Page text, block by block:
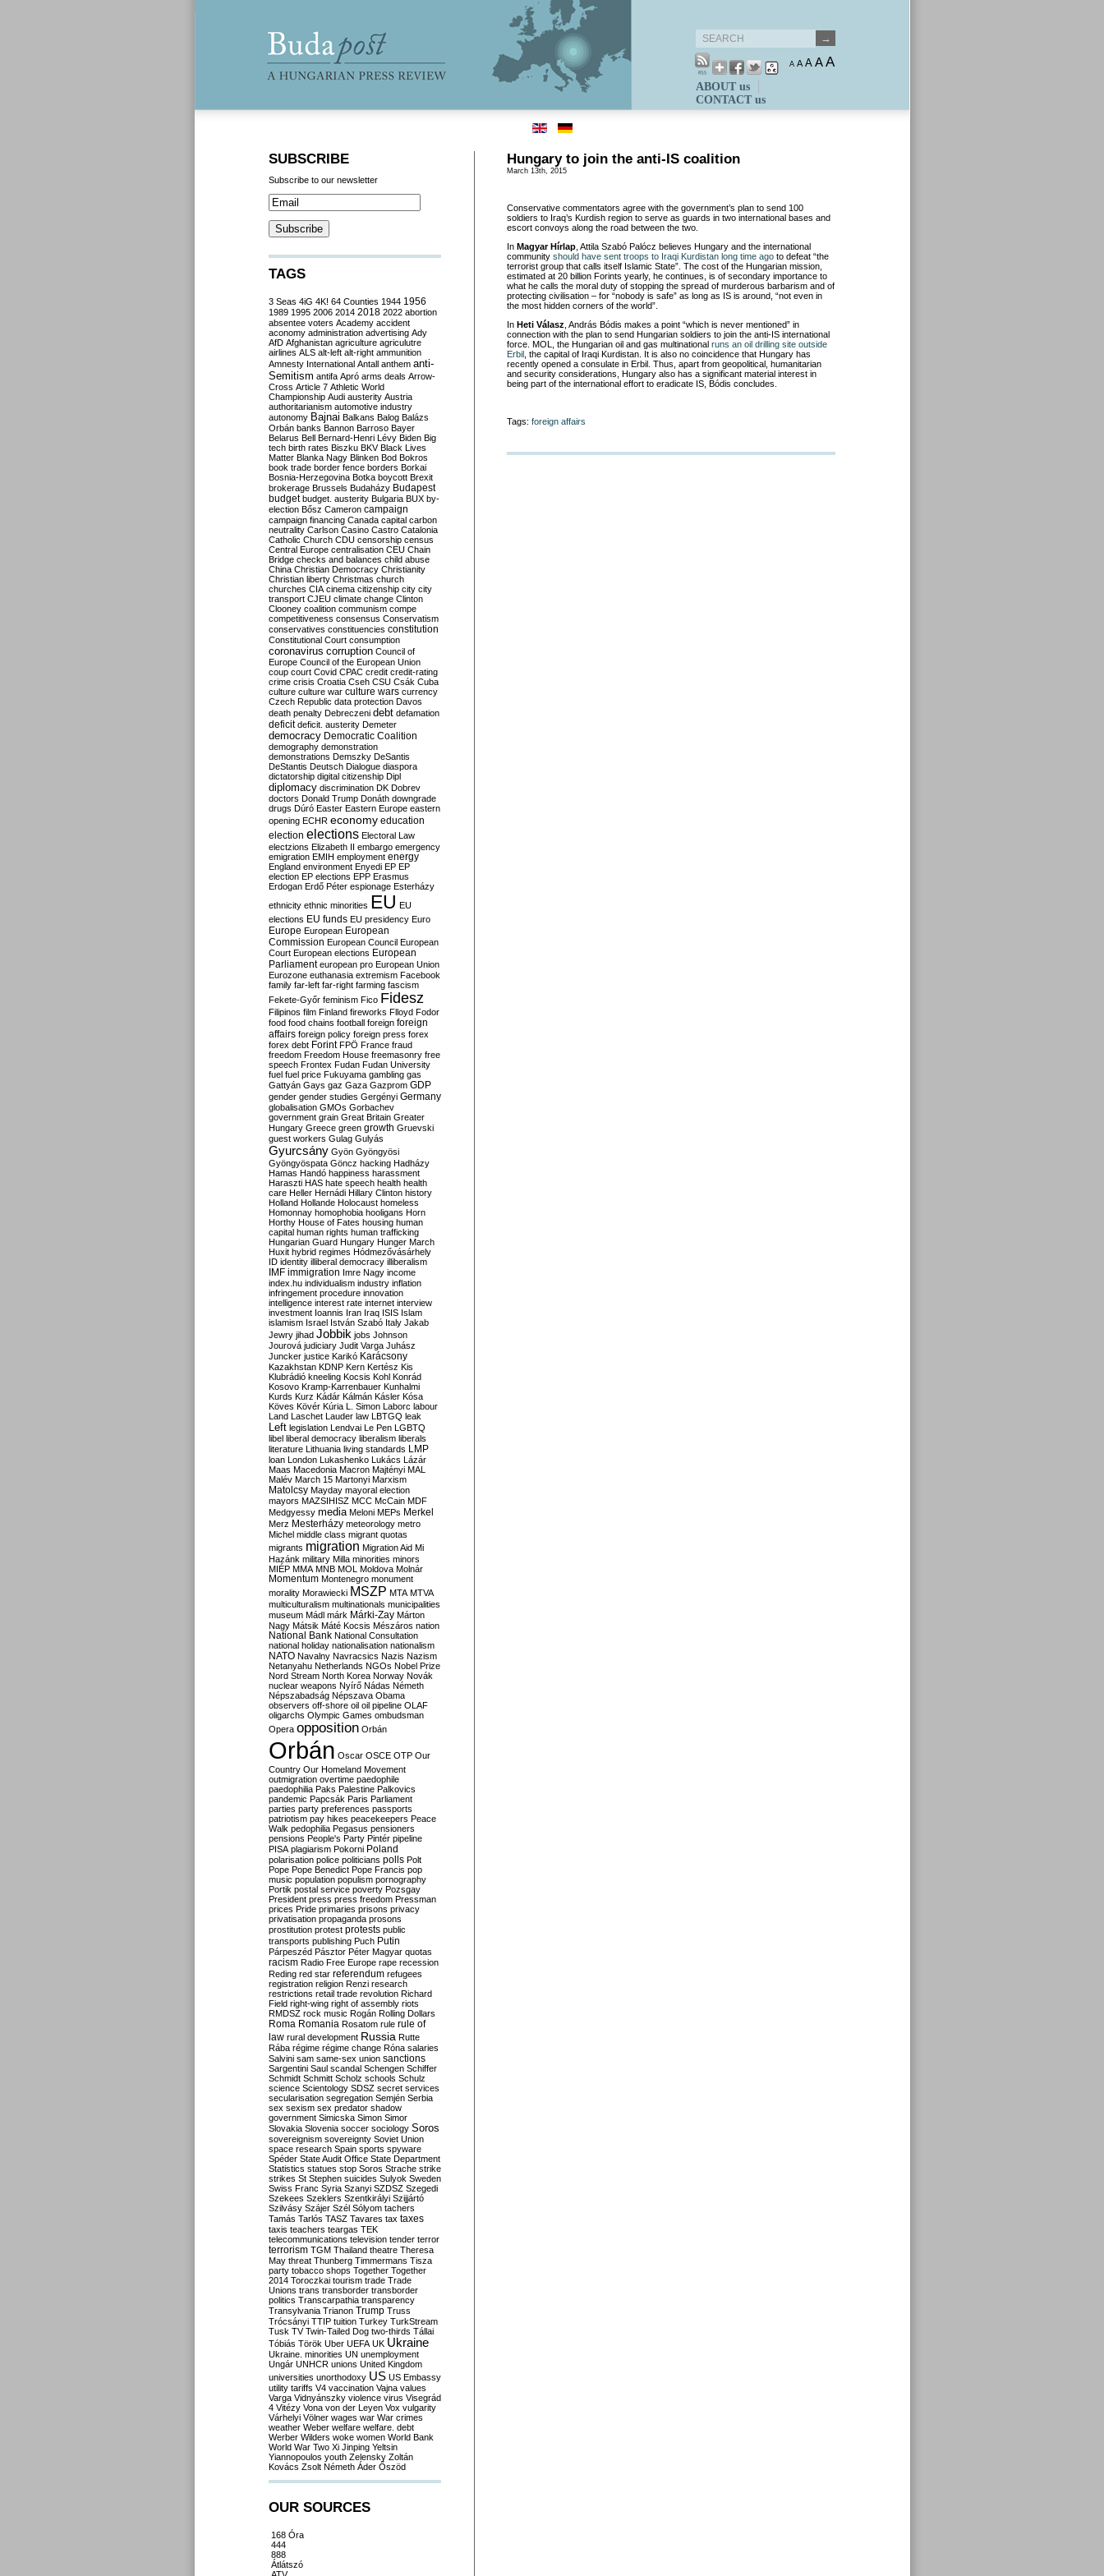
A A A AA
ABOUT us
CONTACT us
Hungary to join the anti-IS coalition
March 13th, 2015
Conservative commentators agree with the government’s plan to send 100
soldiers to Iraq’s Kurdish region to serve as guards in two international bases and
escort convoys along the road between the two.
In Magyar Hírlap , Attila Szabó Palócz believes Hungary and the international
community should have sent troops to Iraqi Kurdistan long time ago to defeat “the
terrorist group that calls itself Islamic State”. The cost of the Hungarian mission,
estimated at 20 billion Forints yearly, he continues, is of secondary importance to
what he calls the moral duty of stopping the spread of murderous barbarism and of
protecting civilisation – for “nobody is safe” as long as IS is around, “not even in
the most hidden corners of the world”.
In Heti Válasz , András Bódis makes a point “which is never mentioned” in
connection with the plan to send Hungarian soldiers to join the anti-IS international
force. MOL, the Hungarian oil and gas multinational runs an oil drilling site outside
Erbil , the capital of Iraqi Kurdistan. It is also no coincidence that Hungary has
recently opened a consulate in Erbil. Thus, apart from geopolitical, humanitarian
and security considerations, Hungary also has a significant material interest in
being part of the international effort to eradicate IS, Bódis concludes.
Tags: foreign affairs
SUBSCRIBE
Subscribe to our newsletter
TAGS
3 Seas 4iG 4K! 64 Counties 1944 1956
1989 1995 2006 2014 2018 2022 abortion
absentee voters Academy accident
aconomy administration advertising Ady
AfD Afghanistan agriculture agriculutre
airlines ALS alt-left alt-right ammunition
Amnesty International Antall anthem anti-
Semitism antifa Apró arms deals Arrow-
Cross Article 7 Athletic World
Championship Audi austerity Austria
authoritarianism automotive industry
autonomy Bajnai Balkans Balog Balázs
Orbán banks Bannon Barroso Bayer
Belarus Bell Bernard-Henri Lévy Biden Big
tech birth rates Biszku BKV Black Lives
Matter Blanka Nagy Blinken Bod Bokros
book trade border fence borders Borkai
Bosnia-Herzegovina Botka boycott Brexit
brokerage Brussels Budaházy Budapest
budget budget. austerity Bulgaria BUX by-
election Bősz Cameron campaign
campaign financing Canada capital carbon
neutrality Carlson Casino Castro Catalonia
Catholic Church CDU censorship census
Central Europe centralisation CEU Chain
Bridge checks and balances child abuse
China Christian Democracy Christianity
Christian liberty Christmas church
churches CIA cinema citizenship city city
transport CJEU climate change Clinton
Clooney coalition communism compe
competitiveness consensus Conservatism
conservatives constituencies constitution
Constitutional Court consumption
coronavirus corruption Council of
Europe Council of the European Union
coup court Covid CPAC credit credit-rating
crime crisis Croatia Cseh CSU Csák Cuba
culture culture war culture wars currency
Czech Republic data protection Davos
death penalty Debreczeni debt defamation
deficit deficit. austerity Demeter
democracy Democratic Coalition
demography demonstration
demonstrations Demszky DeSantis
DeStantis Deutsch Dialogue diaspora
dictatorship digital citizenship Dipl
diplomacy discrimination DK Dobrev
doctors Donald Trump Donáth downgrade
drugs Dúró Easter Eastern Europe eastern
opening ECHR economy education
election elections Electoral Law
electzions Elizabeth II embargo emergency
emigration EMIH employment energy
England environment Enyedi EP EP
election EP elections EPP Erasmus
Erdogan Erdő Péter espionage Esterházy
ethnicity ethnic minorities EU EU
elections EU funds EU presidency Euro
Europe European European
Commission European Council European
Court European elections European
Parliament european pro European Union
Eurozone euthanasia extremism Facebook
family far-left far-right farming fascism
Fekete-Győr feminism Fico Fidesz
Filipinos film Finland fireworks Flloyd Fodor
food food chains football foreign foreign
affairs foreign policy foreign press forex
forex debt Forint FPÖ France fraud
freedom Freedom House freemasonry free
speech Frontex Fudan Fudan University
fuel fuel price Fukuyama gambling gas
Gattyán Gays gaz Gaza Gazprom GDP
gender gender studies Gergényi Germany
globalisation GMOs Gorbachev
government grain Great Britain Greater
Hungary Greece green growth Gruevski
guest workers Gulag Gulyás
Gyurcsány Gyön Gyöngyösi
Gyöngyöspata Göncz hacking Hadházy
Hamas Handó happiness harassment
Haraszti HAS hate speech health health
care Heller Hernádi Hillary Clinton history
Holland Hollande Holocaust homeless
Homonnay homophobia hooligans Horn
Horthy House of Fates housing human
capital human rights human trafficking
Hungarian Guard Hungary Hunger March
Huxit hybrid regimes Hódmezővásárhely
ID identity illiberal democracy illiberalism
IMF immigration Imre Nagy income
index.hu individualism industry inflation
infringement procedure innovation
intelligence interest rate internet interview
investment Ioannis Iran Iraq ISIS Islam
islamism Israel István Szabó Italy Jakab
Jewry jihad Jobbik jobs Johnson
Jourová judiciary Judit Varga Juhász
Juncker justice Karikó Karácsony
Kazakhstan KDNP Kern Kertész Kis
Klubrádió kneeling Kocsis Kohl Konrád
Kosovo Kramp-Karrenbauer Kunhalmi
Kurds Kurz Kádár Kálmán Kásler Kósa
Köves Kövér Kúria L. Simon Laborc labour
Land Laschet Lauder law LBTGQ leak
Left legislation Lendvai Le Pen LGBTQ
libel liberal democracy liberalism liberals
literature Lithuania living standards LMP
loan London Lukashenko Lukács Lázár
Maas Macedonia Macron Majtényi MAL
Malév March 15 Martonyi Marxism
Matolcsy Mayday mayoral election
mayors MAZSIHISZ MCC McCain MDF
Medgyessy media Meloni MEPs Merkel
Merz Mesterházy meteorology metro
Michel middle class migrant quotas
migrants migration Migration Aid Mi
Hazánk military Milla minorities minors
MIÉP MMA MNB MOL Moldova Molnár
Momentum Montenegro monument
morality Morawiecki MSZP MTA MTVA
multiculturalism multinationals municipalities
museum Mádl márk Márki-Zay Márton
Nagy Mátsik Máté Kocsis Mészáros nation
National Bank National Consultation
national holiday nationalisation nationalism
NATO Navalny Navracsics Nazis Nazism
Netanyahu Netherlands NGOs Nobel Prize
Nord Stream North Korea Norway Novák
nuclear weapons Nyírő Nádas Németh
Népszabadság Népszava Obama
observers off-shore oil oil pipeline OLAF
oligarchs Olympic Games ombudsman
Opera opposition Orbán
Orbán Oscar OSCE OTP Our
Country Our Homeland Movement
outmigration overtime paedophile
paedophilia Paks Palestine Palkovics
pandemic Papcsák Paris Parliament
parties party preferences passports
patriotism pay hikes peacekeepers Peace
Walk pedophilia Pegasus pensioners
pensions People's Party Pintér pipeline
PISA plagiarism Pokorni Poland
polarisation police politicians polls Polt
Pope Pope Benedict Pope Francis pop
music population populism pornography
Portik postal service poverty Pozsgay
President press press freedom Pressman
prices Pride primaries prisons privacy
privatisation propaganda prosons
prostitution protest protests public
transports publishing Puch Putin
Párpeszéd Pásztor Péter Magyar quotas
racism Radio Free Europe rape recession
Reding red star referendum refugees
registration religion Renzi research
restrictions retail trade revolution Richard
Field right-wing right of assembly riots
RMDSZ rock music Rogán Rolling Dollars
Roma Romania Rosatom rule rule of
law rural development Russia Rutte
Rába régime régime change Róna salaries
Salvini sam same-sex union sanctions
Sargentini Saul scandal Schengen Schiffer
Schmidt Schmitt Scholz schools Schulz
science Scientology SDSZ secret services
secularisation segregation Semjén Serbia
sex sexism sex predator shadow
government Simicska Simon Simor
Slovakia Slovenia soccer sociology Soros
sovereignism sovereignty Soviet Union
space research Spain sports spyware
Spéder State Audit Office State Department
Statistics statues stop Soros Strache strike
strikes St Stephen suicides Sulyok Sweden
Swiss Franc Syria Szanyi SZDSZ Szegedi
Szekees Szeklers Szentkirályi Szijjártó
Szilvásy Szájer Szél Sólyom tachers
Tamás Tarlós TASZ Tavares tax taxes
taxis teachers teargas TEK
telecommunications television tender terror
terrorism TGM Thailand theatre Theresa
May threat Thunberg Timmermans Tisza
party tobacco shops Together Together
2014 Toroczkai tourism trade Trade
Unions trans transborder transborder
politics Transcarpathia transparency
Transylvania Trianon Trump Truss
Trócsányi TTIP tuition Turkey TurkStream
Tusk TV Twin-Tailed Dog two-thirds Tállai
Tóbiás Török Uber UEFA UK Ukraine
Ukraine. minorities UN unemployment
Ungár UNHCR unions United Kingdom
universities unorthodoxy US US Embassy
utility tariffs V4 vaccination Vajna values
Varga Vidnyánszky violence virus Visegrád
4 Vitézy Vona von der Leyen Vox vulgarity
Várhelyi Völner wages war War crimes
weather Weber welfare welfare. debt
Werber Wilders woke women World Bank
World War Two Xi Jinping Yeltsin
Yiannopoulos youth Zelensky Zoltán
Kovács Zsolt Németh Áder Őszöd
OUR SOURCES
168 Óra
444
888
Átlátszó